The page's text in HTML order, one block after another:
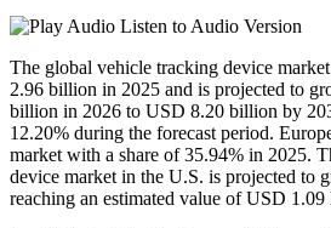
Listen to Audio Version
The global vehicle tracking device
2.96 billion in 2025 and is projected to
billion in 2026 to USD 8.20 billion by
12.20% during the forecast period.
market with a share of 35.94% in 2025.
device market in the U.S. is projected to
reaching an estimated value of USD